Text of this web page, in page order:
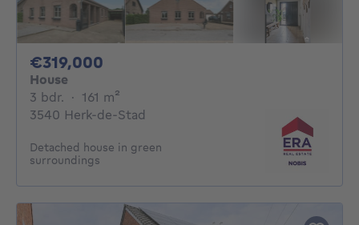
€319,000
House
3 bdr. 3 bedrooms
· 161 m²
3540 Herk-de-Stad
Detached house in green
surroundings